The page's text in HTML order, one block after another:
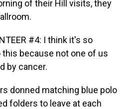
of their Hill visits, they
#4: I think it's so
because not one of us
by cancer.
donned matching blue polo
folders to leave at each